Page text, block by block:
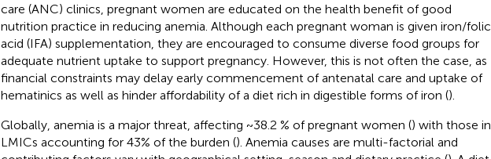
care (ANC) clinics, pregnant women are educated on the health benefit of good
nutrition practice in reducing anemia. Although each pregnant woman is given iron/folic
acid (IFA) supplementation, they are encouraged to consume diverse food groups for
adequate nutrient uptake to support pregnancy. However, this is not often the case, as
financial constraints may delay early commencement of antenatal care and uptake of
hematinics as well as hinder affordability of a diet rich in digestible forms of iron ().
Globally, anemia is a major threat, affecting ~38.2 % of pregnant women () with those in
LMICs accounting for 43% of the burden (). Anemia causes are multi-factorial and